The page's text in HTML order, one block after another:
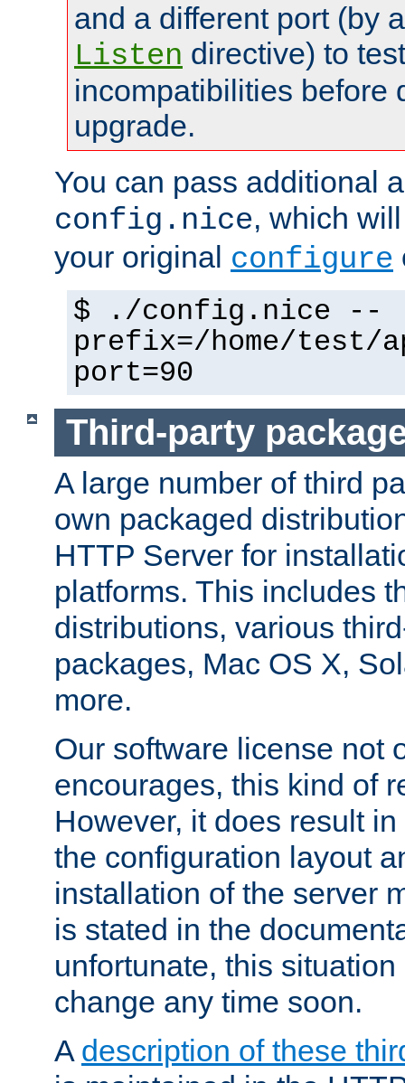
and a different port (by
Listen directive) to
incompatibilities before
upgrade.
You can pass additional
config.nice, which
your original configure
$ ./config.nice --
prefix=/home/test/
port=90
Third-party
A large number of third
own packaged
HTTP Server for
platforms. This includes
distributions, various
packages, Mac OS X,
more.
Our software license not
encourages, this kind of
However, it does result
the configuration layout
installation of the server
is stated in the
unfortunate, this
change any time soon.
A description of these